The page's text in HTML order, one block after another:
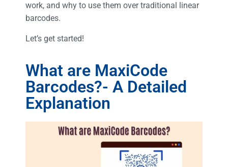
work, and why to use them over traditional linear
barcodes.
Let’s get started!
What are MaxiCode
Barcodes?- A Detailed
Explanation